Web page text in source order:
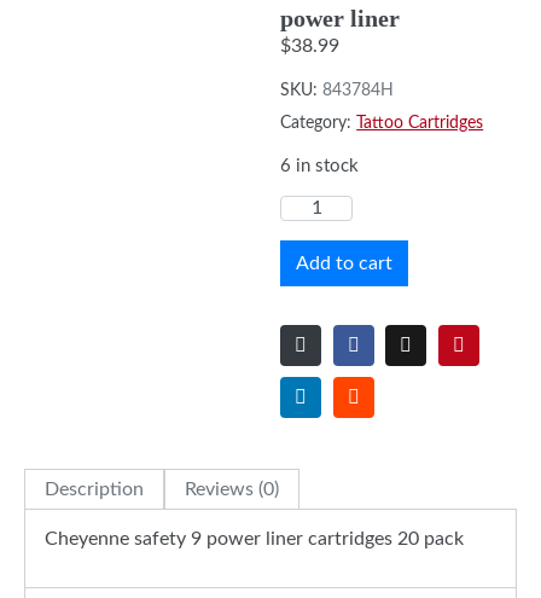
power liner
$38.99
SKU: 843784H
Category:
Tattoo Cartridges
6 in stock
Add to cart
Description Reviews (0)
Cheyenne safety 9 power liner cartridges 20 pack